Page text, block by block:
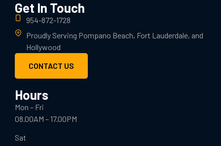
Get In Touch
954-872-1728
Proudly Serving Pompano Beach, Fort Lauderdale, and
Hollywood
CONTACT US
Hours
Mon – Fri
08.00AM – 17.00PM
Sat